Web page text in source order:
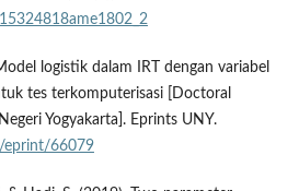
logistik dalam IRT dengan variabel
tes terkomputerisasi [Doctoral
Yogyakarta]. Eprints UNY.
eprint/66079